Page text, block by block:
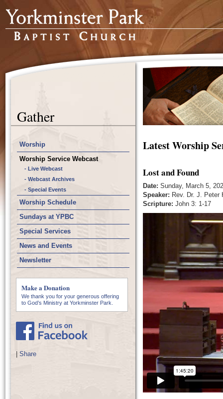
Gather
Worship
Worship Service Webcast
- Live Webcast
- Webcast Archives
- Special Events
Worship Schedule
Sundays at YPBC
Special Services
News and Events
Newsletter
Make a Donation
We thank you for your generous offering
to God’s Ministry at Yorkminster Park.
Share
Latest Worship
Lost and Found
Date: Sunday, March 5,
Speaker: Rev. Dr. J. Peter
Scripture: John 3: 1-17